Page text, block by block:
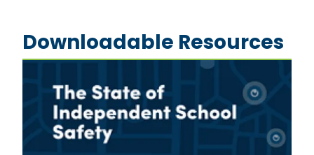
Downloadable Resources